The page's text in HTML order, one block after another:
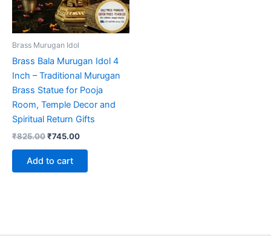
Brass Murugan Idol
Brass Bala Murugan Idol 4
Inch – Traditional Murugan
Brass Statue for Pooja
Room, Temple Decor and
Spiritual Return Gifts
₹825.00Original
was:
₹825.00.
₹745.00Current
Add to cart